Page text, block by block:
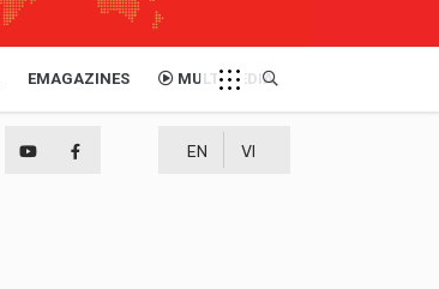
EMAGAZINES MULTIMEDIA
EN VI